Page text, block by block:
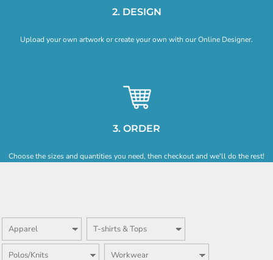
2. DESIGN
Upload your own artwork or create your own with our Online Designer.
3. ORDER
Choose the sizes and quantities you need, then checkout and we'll do the rest!